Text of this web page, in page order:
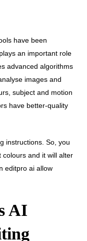
have been
an important role
advanced algorithms
images and
subject and motion
have better-quality
instructions. So, you
and it will alter
editpro ai allow
AI